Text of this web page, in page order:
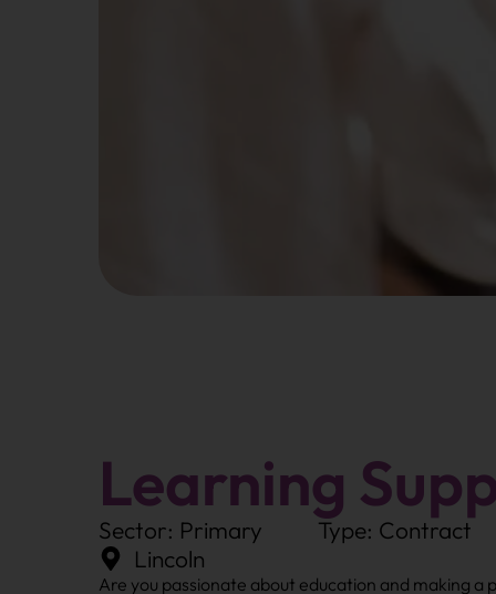
Learning
Sector: Primary Type: Contract
Lincoln
Are you passionate about education and making a